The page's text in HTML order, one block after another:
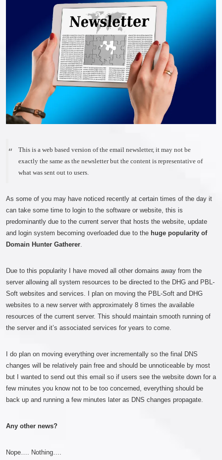
This is a web based version of the email newsletter, it may not be
exactly the same as the newsletter but the content is representative of
what was sent out to users.
As some of you may have noticed recently at certain times of the day it
can take some time to login to the software or website, this is
predominantly due to the current server that hosts the website, update
and login system becoming overloaded due to the huge popularity of
Domain Hunter Gatherer
Due to this popularity I have moved all other domains away from the
server allowing all system resources to be directed to the DHG and PBL-
Soft websites and services. I plan on moving the PBL-Soft and DHG
websites to a new server with approximately 8 times the available
resources of the current server. This should maintain smooth running of
the server and it’s associated services for years to come.
I do plan on moving everything over incrementally so the final DNS
changes will be relatively pain free and should be unnoticeable by most
but I wanted to send out this email so if users see the website down for a
few minutes you know not to be too concerned, everything should be
back up and running a few minutes later as DNS changes propagate.
Any other news?
Nope…. Nothing….